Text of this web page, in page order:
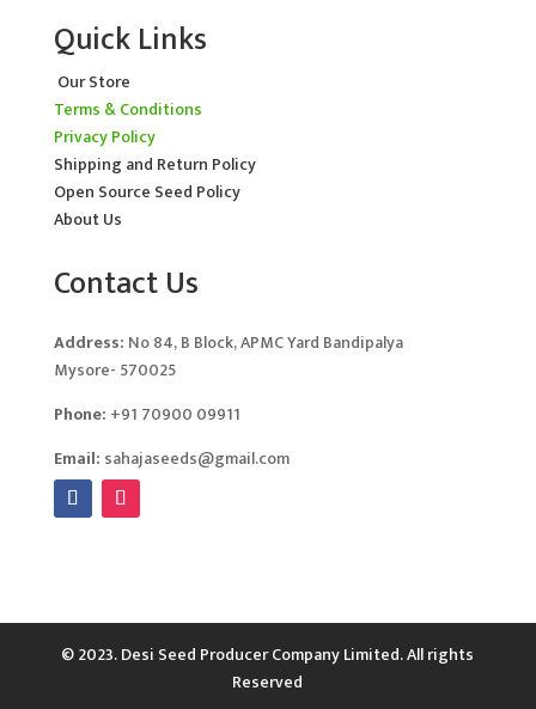
Quick Links
Our Store
Terms & Conditions
Privacy Policy
Shipping and Return Policy
Open Source Seed Policy
About Us
Contact Us
Address: No 84, B Block, APMC Yard Bandipalya
Mysore- 570025
Phone: +91 70900 09911
Email: sahajaseeds@gmail.com
© 2023. Desi Seed Producer Company Limited. All rights
Reserved